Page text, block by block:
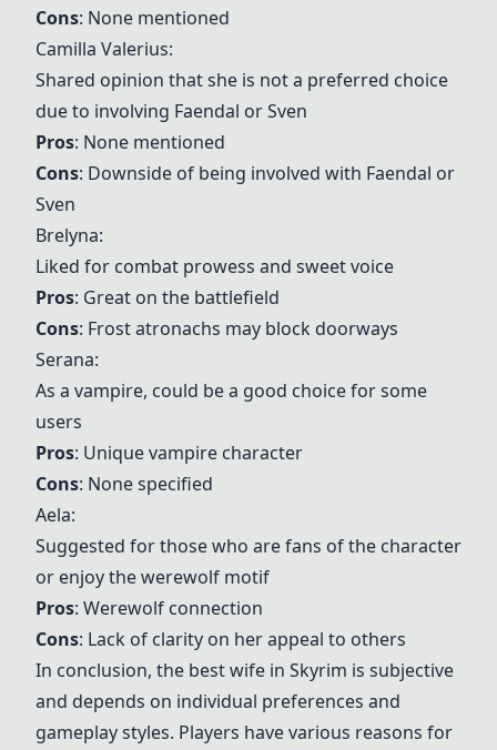
Cons: None mentioned
Camilla Valerius:
Shared opinion that she is not a preferred choice
due to involving Faendal or Sven
Pros: None mentioned
Cons: Downside of being involved with Faendal or
Sven
Brelyna:
Liked for combat prowess and sweet voice
Pros: Great on the battlefield
Cons: Frost atronachs may block doorways
Serana:
As a vampire, could be a good choice for some
users
Pros: Unique vampire character
Cons: None specified
Aela:
Suggested for those who are fans of the character
or enjoy the werewolf motif
Pros: Werewolf connection
Cons: Lack of clarity on her appeal to others
In conclusion, the best wife in Skyrim is subjective
and depends on individual preferences and
gameplay styles. Players have various reasons for